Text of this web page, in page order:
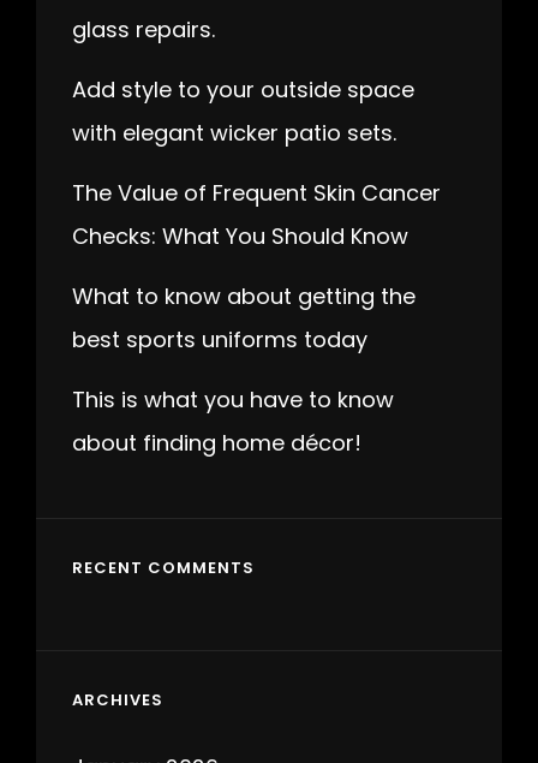
glass repairs.
Add style to your outside space
with elegant wicker patio sets.
The Value of Frequent Skin Cancer
Checks: What You Should Know
What to know about getting the
best sports uniforms today
This is what you have to know
about finding home décor!
RECENT COMMENTS
ARCHIVES